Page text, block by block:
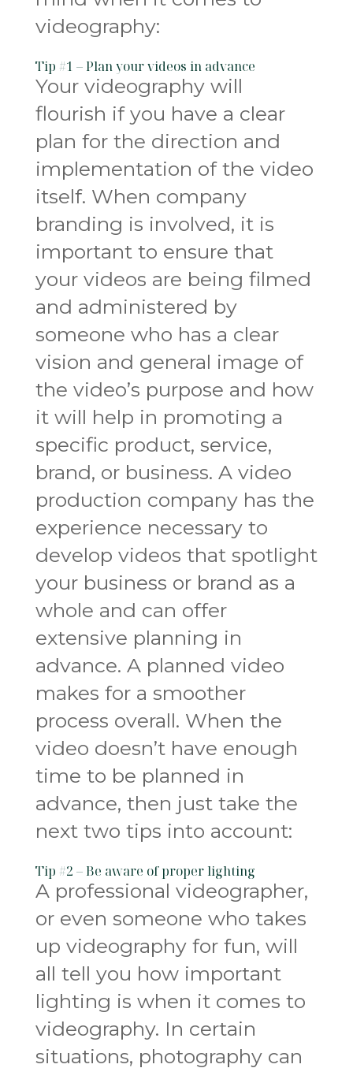
videography:
Tip #1 – Plan your videos in advance
Your videography will
flourish if you have a clear
plan for the direction and
implementation of the video
itself. When company
branding is involved, it is
important to ensure that
your videos are being filmed
and administered by
someone who has a clear
vision and general image of
the video’s purpose and how
it will help in promoting a
specific product, service,
brand, or business. A video
production company has the
experience necessary to
develop videos that spotlight
your business or brand as a
whole and can offer
extensive planning in
advance. A planned video
makes for a smoother
process overall. When the
video doesn’t have enough
time to be planned in
advance, then just take the
next two tips into account:
Tip #2 – Be aware of proper lighting
A professional videographer,
or even someone who takes
up videography for fun, will
all tell you how important
lighting is when it comes to
videography. In certain
situations, photography can